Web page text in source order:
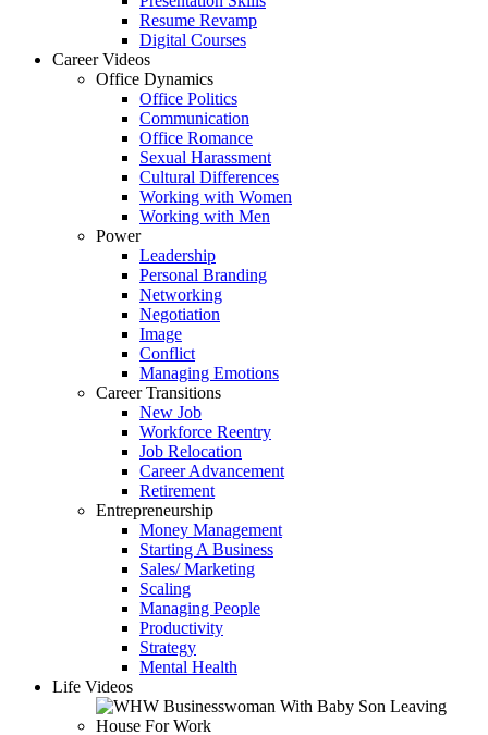
Resume Revamp
Digital Courses
Career Videos
Office Dynamics
Office Politics
Communication
Office Romance
Sexual Harassment
Cultural Differences
Working with Women
Working with Men
Power
Leadership
Personal Branding
Networking
Negotiation
Image
Conflict
Managing Emotions
Career Transitions
New Job
Workforce Reentry
Job Relocation
Career Advancement
Retirement
Entrepreneurship
Money Management
Starting A Business
Sales/ Marketing
Scaling
Managing People
Productivity
Strategy
Mental Health
Life Videos